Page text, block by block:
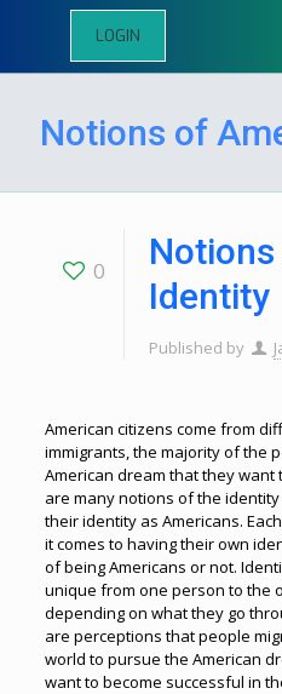
LOGIN
Notions of
0
Identity
Published by
American citizens come from
immigrants, the majority of the
American dream that they want
are many notions of the
their identity as Americans.
it comes to having their own
of being Americans or not.
unique from one person to the
depending on what they go
are perceptions that people
world to pursue the American
want to become successful in